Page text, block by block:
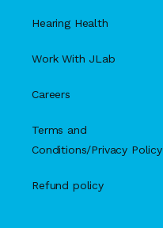
Hearing Health
Work With JLab
Careers
Terms and
Conditions/Privacy Policy
Refund policy